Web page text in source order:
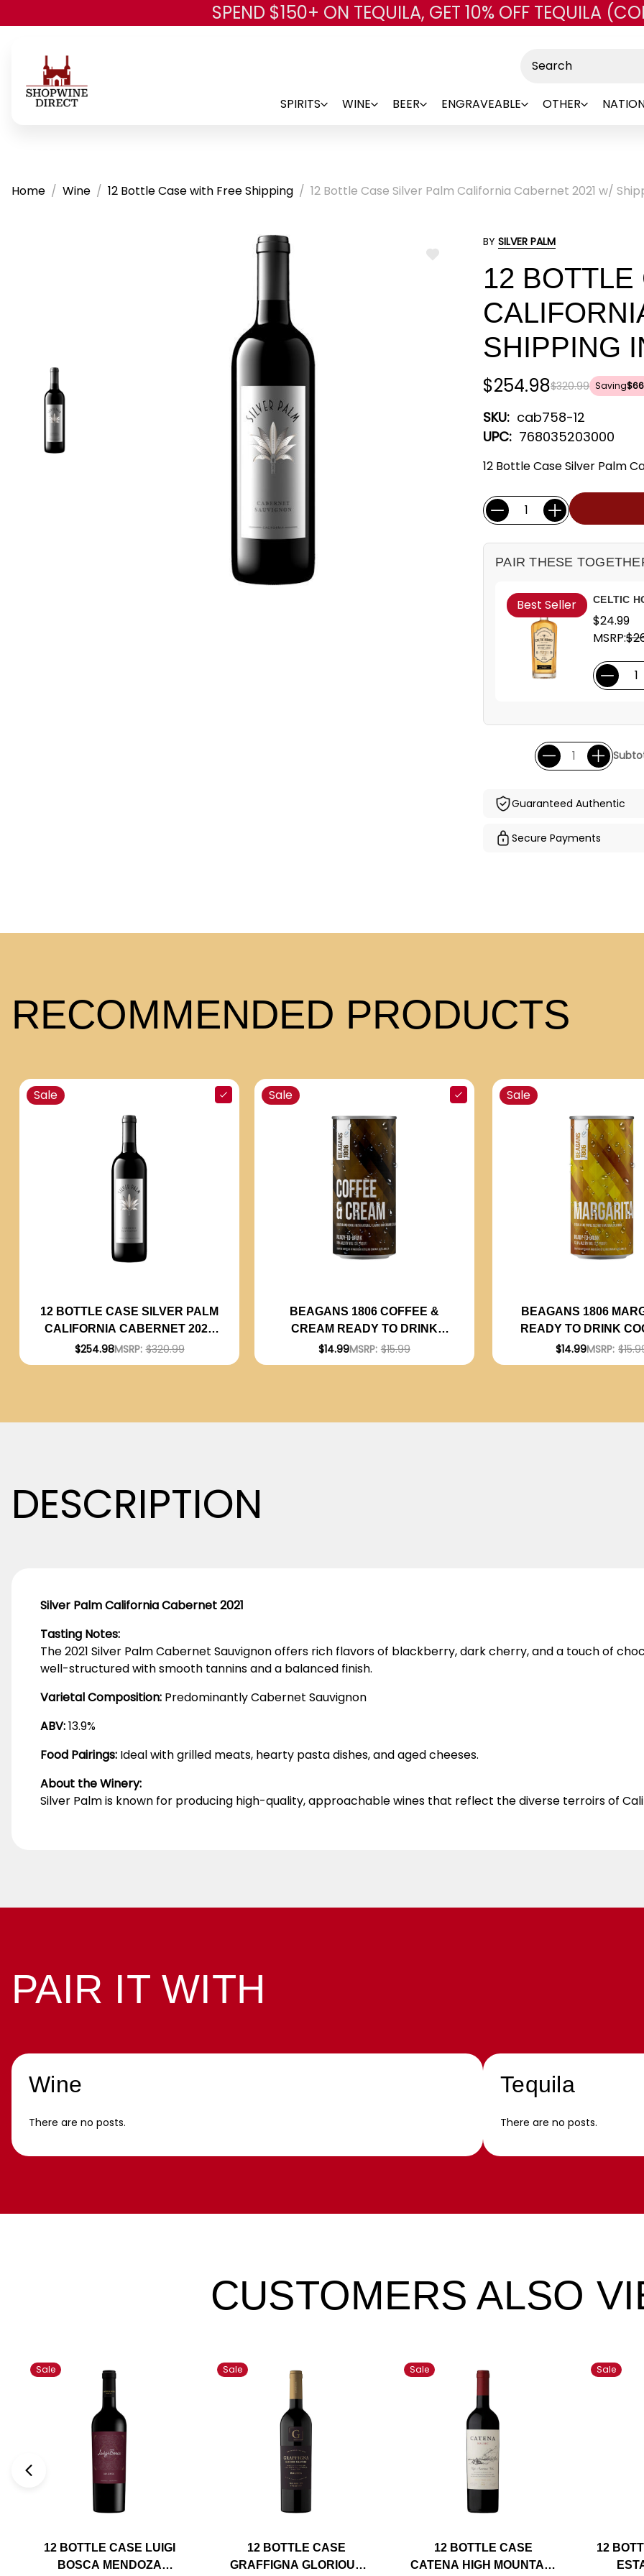
Skip to main content
SPEND $150+ ON TEQUILA, GET 10% OFF TEQUILA
SPIRITS WINE BEER ENGRAVEABLE OTHER
Home Wine 12 Bottle Case with Free Shipping 12 Bottle Case Silver Palm California Cabernet 2021 w/
ADD
BY SILVER PALM
12 BOTTLE
SHIPPING
$320.99
$254.98 Saving
SKU: cab758-12
UPC: 768035203000
12 Bottle Case Silver Palm
Current
Stock:
Quantity:
PAIR THESE
Best Seller CELTIC
$24.99
MSRP:
Guaranteed Authentic
Secure Payments
RECOMMENDED PRODUCTS
Sale
12 BOTTLE CASE SILVER PALM
CALIFORNIA CABERNET 2021
W/ SHIPPING INCLUDED
$254.98MSRP: $320.99
Sale
BEAGANS 1806 COFFEE &
CREAM READY TO DRINK
COCKTAIL 200ML 4-PACK
$14.99MSRP: $15.99
Sale
BEAGANS 1806
READY TO DRINK
200ML 4-PACK
$14.99MSRP:
DESCRIPTION
Silver Palm California Cabernet 2021
Tasting Notes:
The 2021 Silver Palm Cabernet Sauvignon offers rich flavors of blackberry, dark cherry, and a touch of
well-structured with smooth tannins and a balanced finish.
Varietal Composition: Predominantly Cabernet Sauvignon
ABV:13.9%
Food Pairings: Ideal with grilled meats, hearty pasta dishes, and aged cheeses.
About the Winery:
Silver Palm is known for producing high-quality, approachable wines that reflect the diverse terroirs of
PAIR IT WITH
Wine
There are no posts.
Tequila
There are no posts.
CUSTOMERS ALSO
Sale
12 BOTTLE CASE LUIGI
BOSCA MENDOZA
Sale
12 BOTTLE CASE
GRAFFIGNA GLORIOUS
Sale
12 BOTTLE CASE
CATENA HIGH MOUNTAIN
Sale
12